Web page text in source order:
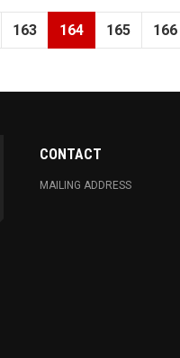
163 164 165 166
CONTACT
MAILING ADDRESS